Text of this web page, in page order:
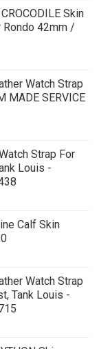
Skin
Rondo 42mm /
Watch Strap
MADE SERVICE
Strap For
Louis -
Calf Skin
Watch Strap
Tank Louis -